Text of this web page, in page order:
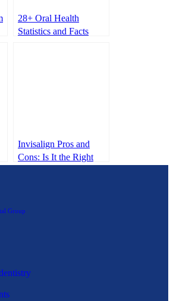
28+ Oral Health
Statistics and Facts
Invisalign Pros and
Cons: Is It the Right